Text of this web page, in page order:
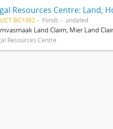
Resources Centre: Land,
BC1382 Fonds undated
Land Claim; Mier Land
Resources Centre